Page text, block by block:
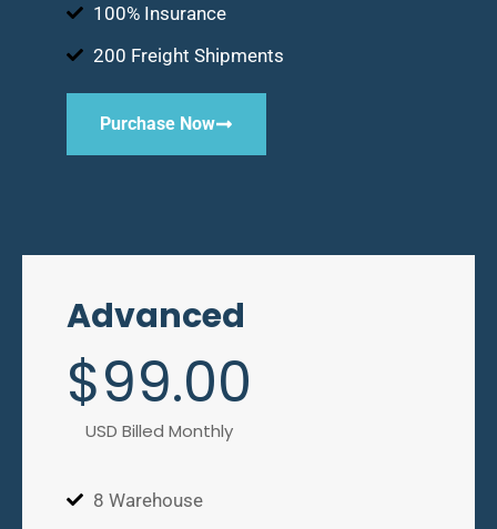
100% Insurance
200 Freight Shipments
Purchase Now
Advanced
USD Billed Monthly
$99.00
8 Warehouse